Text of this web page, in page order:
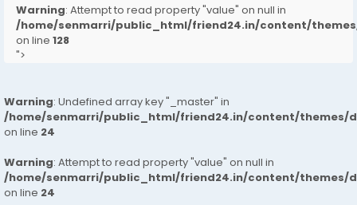
Warning: Attempt to read property "value" on null in
/home/senmarri/public_html/friend24.in/content/
on line 128
">
Warning: Undefined array key "_master" in
/home/senmarri/public_html/friend24.in/content/themes/
on line 24
Warning: Attempt to read property "value" on null in
/home/senmarri/public_html/friend24.in/content/themes/
on line 24